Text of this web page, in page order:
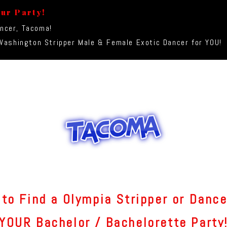
Party!
Tacoma!
Stripper Male & Female Exotic Dancer for YOU!
to Find a Olympia Stripper or
Bachelor / Bachelorette Party!